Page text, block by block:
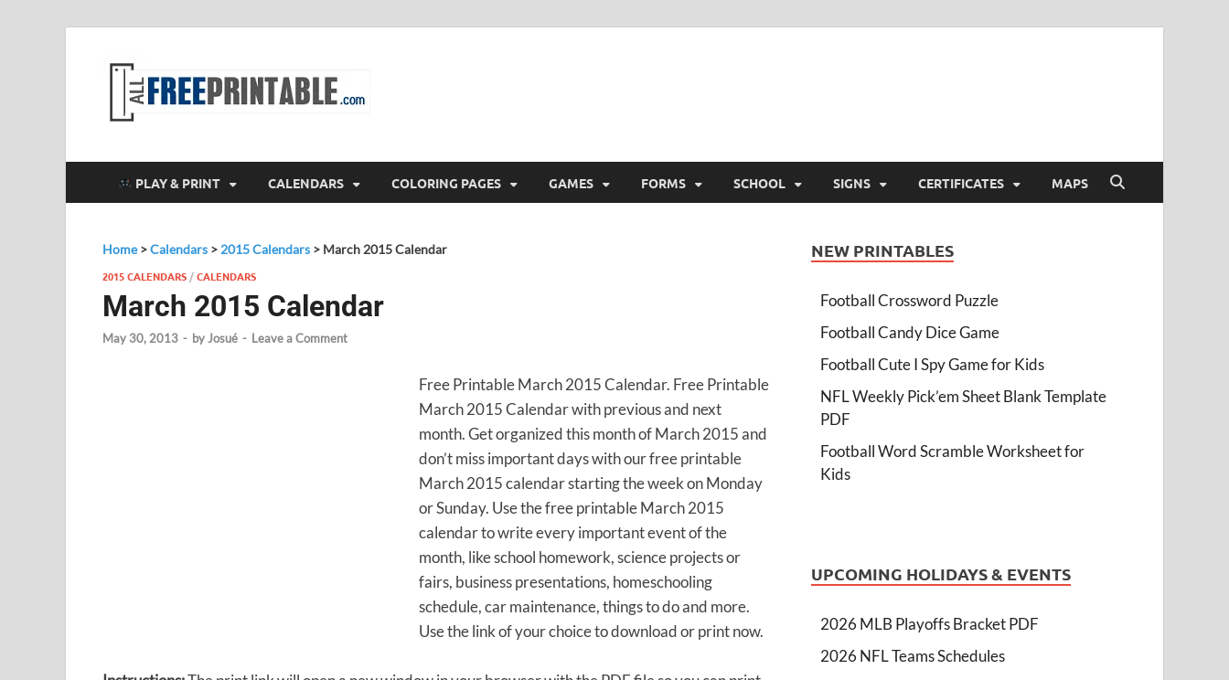
PLAY & PRINT CALENDARS COLORING PAGES GAMES FORMS SCHOOL SIGNS CERTIFICATES MAPS
Home>Calendars > 2015 Calendars > March 2015 Calendar
2015 CALENDARS /CALENDARS
March 2015 Calendar
May 30, 2013 - byJosué - Leave a Comment
Free Printable March 2015 Calendar. Free Printable
March 2015 Calendar with previous and next
month. Get organized this month of March 2015 and
don’t miss important days with our free printable
March 2015 calendar starting the week on Monday
or Sunday. Use the free printable March 2015
calendar to write every important event of the
month, like school homework, science projects or
fairs, business presentations, homeschooling
schedule, car maintenance, things to do and more.
Use the link of your choice to download or print now.
NEW PRINTABLES
Football Crossword Puzzle
Football Candy Dice Game
Football Cute I Spy Game for Kids
NFL Weekly Pick’em Sheet Blank Template
PDF
Football Word Scramble Worksheet for
Kids
UPCOMING HOLIDAYS & EVENTS
2026 MLB Playoffs Bracket PDF
2026 NFL Teams Schedules